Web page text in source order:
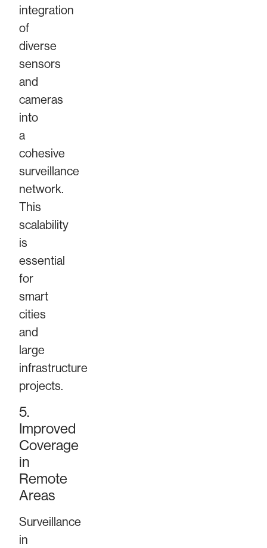
integration
of
diverse
sensors
and
cameras
into
a
cohesive
surveillance
network.
This
scalability
is
essential
for
smart
cities
and
large
infrastructure
projects.
5.
Improved
Coverage
in
Remote
Areas
Surveillance
in